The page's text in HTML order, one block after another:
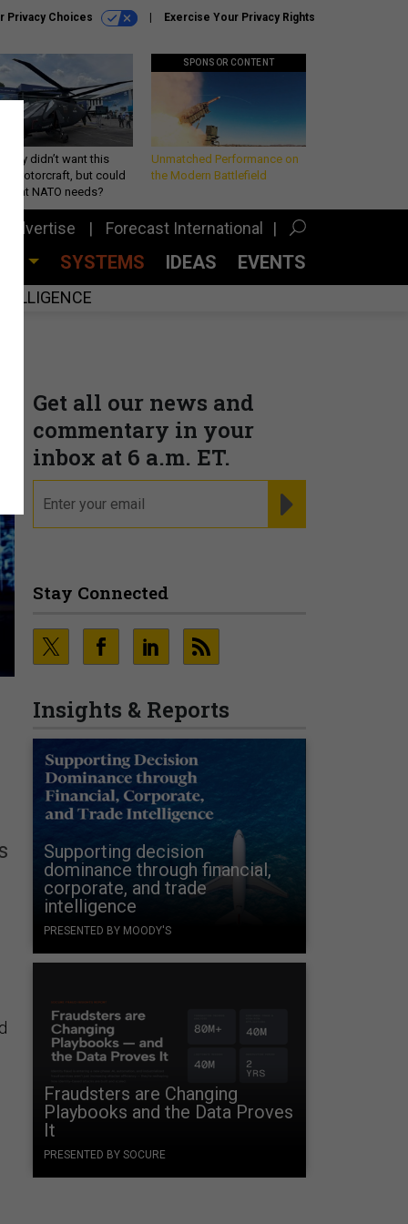
Privacy Choices Exercise Your Privacy Rights
didn’t want this
rotorcraft, but could
what NATO needs?
SPONSOR CONTENT
Unmatched Performance on
the Modern Battlefield
Advertise Forecast International
SYSTEMS IDEAS EVENTS
Get all our news and
commentary in your
inbox at 6 a.m. ET.
Stay Connected
Insights & Reports
Supporting decision
dominance through financial,
corporate, and trade
intelligence
PRESENTED BY MOODY'S
Fraudsters are Changing
Playbooks and the Data Proves
It
PRESENTED BY SOCURE